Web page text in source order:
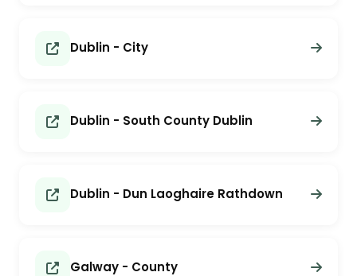
Dublin - City
Dublin - South County Dublin
Dublin - Dun Laoghaire Rathdown
Galway - County